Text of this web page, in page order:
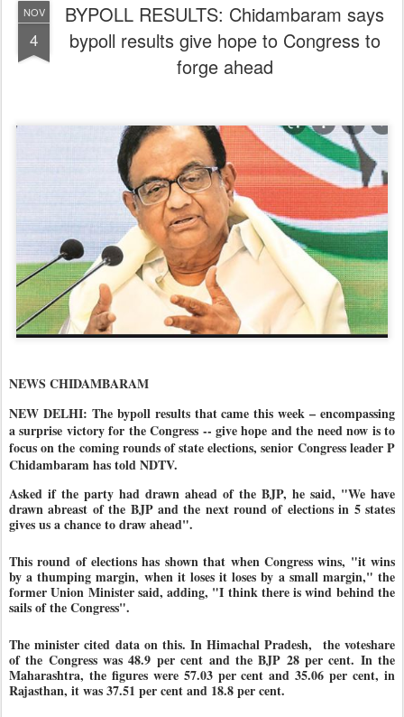
NOV
4
BYPOLL RESULTS: Chidambaram says
bypoll results give hope to Congress to
forge ahead
NEWS CHIDAMBARAM
NEW DELHI: The bypoll results that came this week – encompassing
a surprise victory for the Congress -- give hope and the need now is to
focus on the coming rounds of state elections, senior Congress leader P
Chidambaram has told NDTV.
Asked if the party had drawn ahead of the BJP, he said, "We have
drawn abreast of the BJP and the next round of elections in 5 states
gives us a chance to draw ahead".
This round of elections has shown that when Congress wins, "it wins
by a thumping margin, when it loses it loses by a small margin," the
former Union Minister said, adding, "I think there is wind behind the
sails of the Congress".
The minister cited data on this. In Himachal Pradesh, the voteshare
of the Congress was 48.9 per cent and the BJP 28 per cent. In the
Maharashtra, the figures were 57.03 per cent and 35.06 per cent, in
Rajasthan, it was 37.51 per cent and 18.8 per cent.